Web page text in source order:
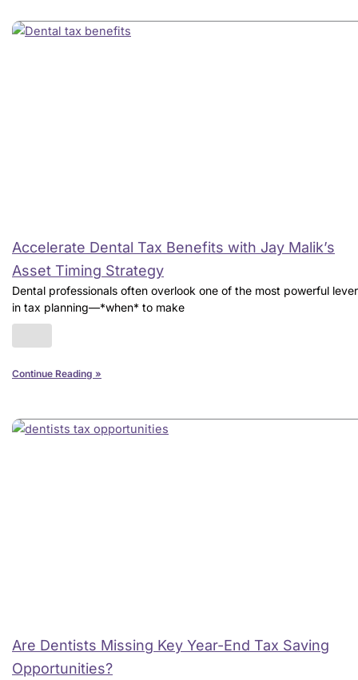
Accelerate Dental Tax Benefits with Jay Malik’s
Asset Timing Strategy
Dental professionals often overlook one of the most powerful
in tax planning—*when* to make
Continue Reading »
Are Dentists Missing Key Year-End Tax Saving
Opportunities?